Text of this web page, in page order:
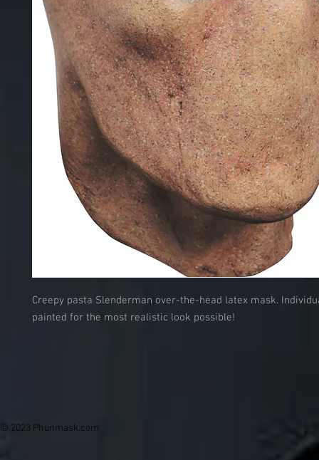
Creepy pasta Slenderman over-the-head latex mask.
painted for the most realistic look possible!
© 2023 Phunmask.com